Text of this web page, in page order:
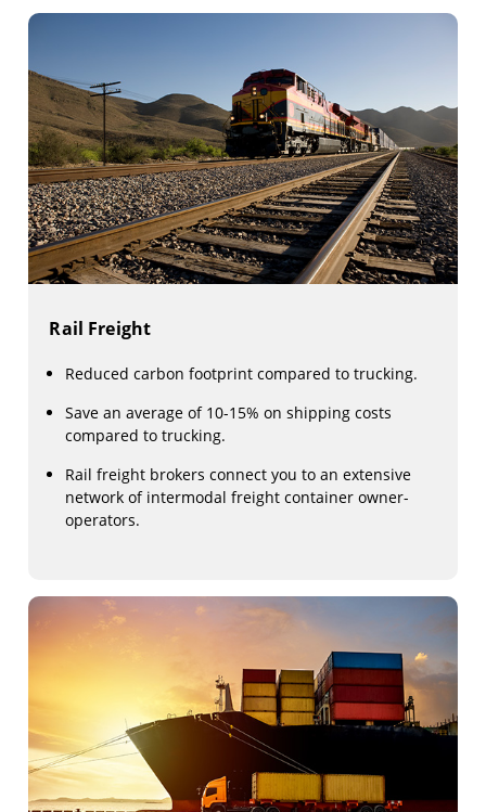
Rail Freight
Reduced carbon footprint compared to trucking.
Save an average of 10-15% on shipping costs
compared to trucking.
Rail freight brokers connect you to an extensive
network of intermodal freight container owner-
operators.